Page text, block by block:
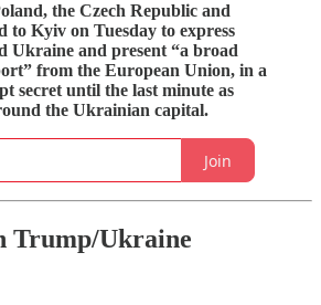
the Czech Republic and
to Kyiv on Tuesday to express
Ukraine and present “a broad
from the European Union, in a
secret until the last minute as
the Ukrainian capital.
Join
Trump/Ukraine